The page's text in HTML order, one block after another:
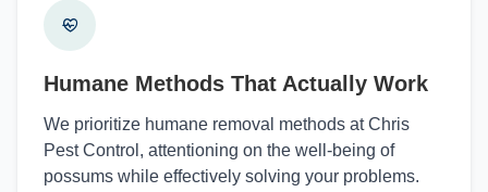
Humane Methods That Actually Work
We prioritize humane removal methods at Chris
Pest Control, attentioning on the well-being of
possums while effectively solving your problems.